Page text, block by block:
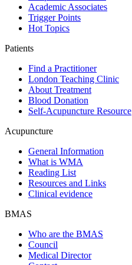
Academic Associates
Trigger Points
Hot Topics
Patients
Find a Practitioner
London Teaching Clinic
About Treatment
Blood Donation
Self-Acupuncture Resource
Acupuncture
General Information
What is WMA
Reading List
Resources and Links
Clinical evidence
BMAS
Who are the BMAS
Council
Medical Director